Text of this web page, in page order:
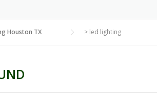
Houston TX > led lighting